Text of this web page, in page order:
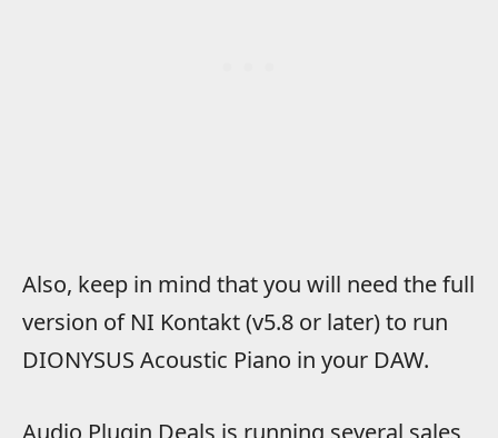
Also, keep in mind that you will need the full
version of NI Kontakt (v5.8 or later) to run
DIONYSUS Acoustic Piano in your DAW.